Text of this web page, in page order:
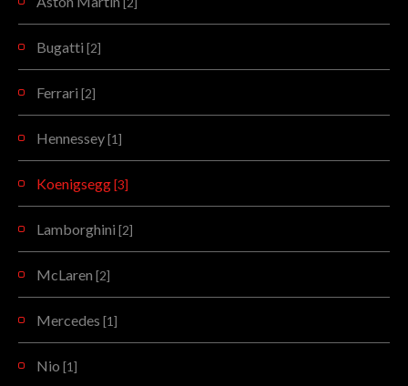
Bugatti [2]
Ferrari [2]
Hennessey [1]
Koenigsegg [3]
Lamborghini [2]
McLaren [2]
Mercedes [1]
Nio [1]